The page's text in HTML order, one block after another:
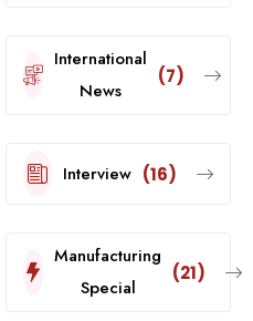
International
News
(7)
Interview (16)
Manufacturing
Special
(21)